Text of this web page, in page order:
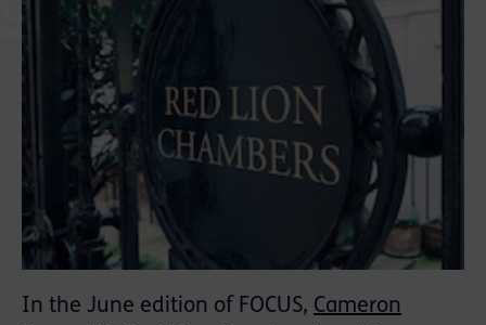
In the June edition of FOCUS, Cameron